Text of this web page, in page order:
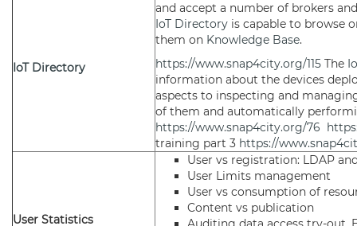
IoT Directory
and accept a number of brokers
IoT Directory is capable to browse
them on Knowledge Base.
https://www.snap4city.org/115 The
information about the devices
aspects to inspecting and
of them and automatically
https://www.snap4city.org/76
training part 3 https://
User Statistics
User vs registration: LDAP
User Limits management
User vs consumption of
Content vs publication